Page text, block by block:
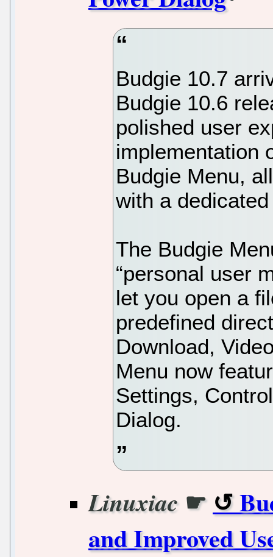
Budgie 10.7
Budgie 10.6
polished user
implementation
Budgie Menu,
with a
The Budgie
“personal user
let you open a
predefined
Download,
Menu now
Settings,
Dialog.
Linuxiac ☛
and Improved